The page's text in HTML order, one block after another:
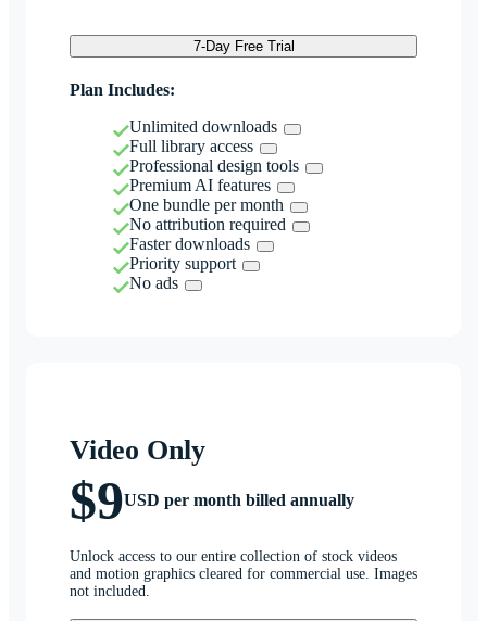
7-Day Free Trial
Plan Includes:
Unlimited downloads
Full library access
Professional design tools
Premium AI features
One bundle per month
No attribution required
Faster downloads
Priority support
No ads
Video Only
$9USD per month billed annually
Unlock access to our entire collection of stock videos
and motion graphics cleared for commercial use. Images
not included.